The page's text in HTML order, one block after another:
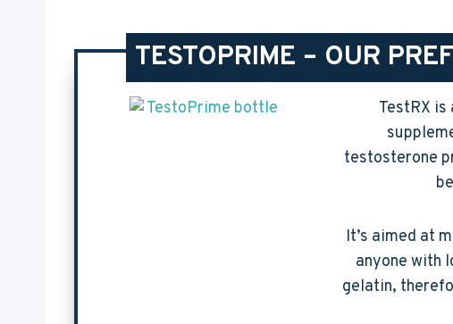
TESTOPRIME – OUR
TestRX
testosterone
It’s aimed at
anyone with
gelatin,